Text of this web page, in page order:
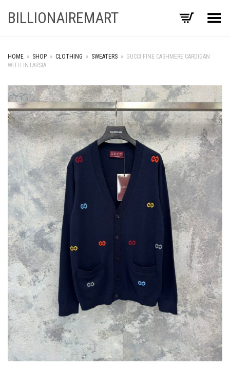
BILLIONAIREMART Toggle Menu
HOME » SHOP » CLOTHING » SWEATERS » GUCCI FINE CASHMERE CARDIGAN
WITH INTARSIA
+